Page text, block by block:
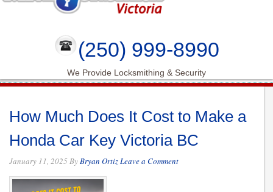
(250) 999-8990
We Provide Locksmithing & Security
How Much Does It Cost to Make a
Honda Car Key Victoria BC
January 11, 2025 ByBryan OrtizLeave a Comment